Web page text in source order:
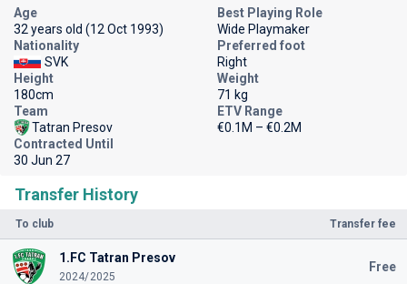
Transfer History
To club Transfer fee
1.FC Tatran Presov
2024/2025
Free
Age
32 years old (12 Oct 1993)
Best Playing Role
Wide Playmaker
Nationality
SVK
Preferred foot
Right
Height
180cm
Weight
71 kg
Team
Tatran Presov
ETV Range
€0.1M – €0.2M
Contracted Until
30 Jun 27